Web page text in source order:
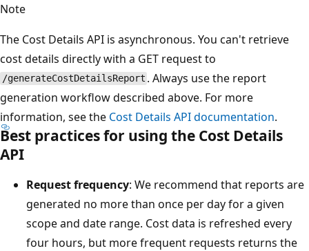
Note
The Cost Details API is asynchronous. You can't retrieve
cost details directly with a GET request to
/generateCostDetailsReport . Always use the report
generation workflow described above. For more
information, see the Cost Details API documentation.
Best practices for using the Cost Details
API
Request frequency: We recommend that reports are
generated no more than once per day for a given
scope and date range. Cost data is refreshed every
four hours, but more frequent requests returns the